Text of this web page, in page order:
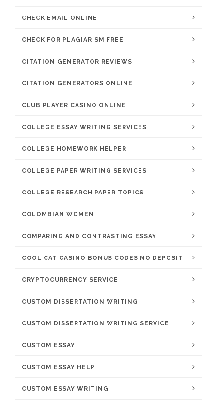
CHECK EMAIL ONLINE
CHECK FOR PLAGIARISM FREE
CITATION GENERATOR REVIEWS
CITATION GENERATORS ONLINE
CLUB PLAYER CASINO ONLINE
COLLEGE ESSAY WRITING SERVICES
COLLEGE HOMEWORK HELPER
COLLEGE PAPER WRITING SERVICES
COLLEGE RESEARCH PAPER TOPICS
COLOMBIAN WOMEN
COMPARING AND CONTRASTING ESSAY
COOL CAT CASINO BONUS CODES NO DEPOSIT
CRYPTOCURRENCY SERVICE
CUSTOM DISSERTATION WRITING
CUSTOM DISSERTATION WRITING SERVICE
CUSTOM ESSAY
CUSTOM ESSAY HELP
CUSTOM ESSAY WRITING